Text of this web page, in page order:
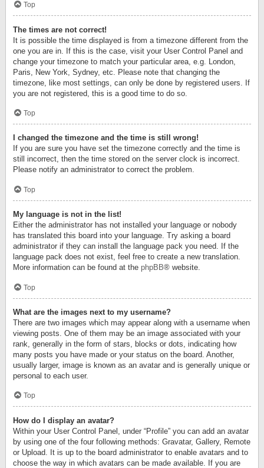
Top
The times are not correct!
It is possible the time displayed is from a timezone different from the
one you are in. If this is the case, visit your User Control Panel and
change your timezone to match your particular area, e.g. London,
Paris, New York, Sydney, etc. Please note that changing the
timezone, like most settings, can only be done by registered users. If
you are not registered, this is a good time to do so.
Top
I changed the timezone and the time is still wrong!
If you are sure you have set the timezone correctly and the time is
still incorrect, then the time stored on the server clock is incorrect.
Please notify an administrator to correct the problem.
Top
My language is not in the list!
Either the administrator has not installed your language or nobody
has translated this board into your language. Try asking a board
administrator if they can install the language pack you need. If the
language pack does not exist, feel free to create a new translation.
More information can be found at the phpBB® website.
Top
What are the images next to my username?
There are two images which may appear along with a username when
viewing posts. One of them may be an image associated with your
rank, generally in the form of stars, blocks or dots, indicating how
many posts you have made or your status on the board. Another,
usually larger, image is known as an avatar and is generally unique or
personal to each user.
Top
How do I display an avatar?
Within your User Control Panel, under “Profile” you can add an avatar
by using one of the four following methods: Gravatar, Gallery, Remote
or Upload. It is up to the board administrator to enable avatars and to
choose the way in which avatars can be made available. If you are